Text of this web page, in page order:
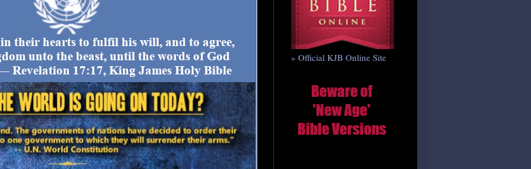
» Official KJB Online Site